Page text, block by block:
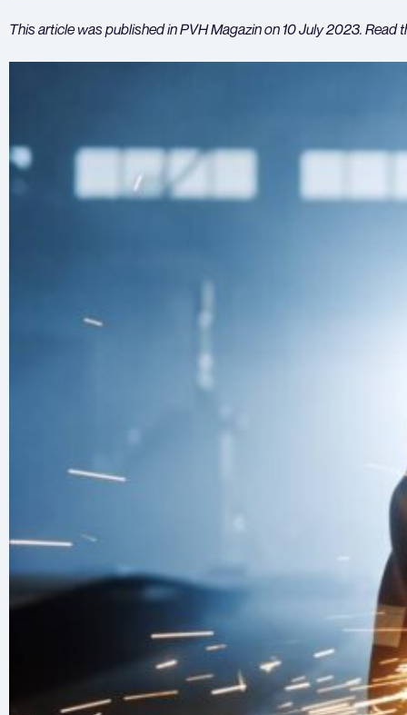
This article was published in PVH Magazin on 10 July 2023. Read